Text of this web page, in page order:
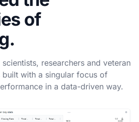
of
researchers and veteran
built with a singular focus of
in a data-driven way.